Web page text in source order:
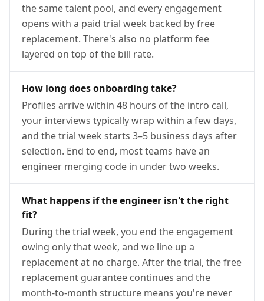
the same talent pool, and every engagement
opens with a paid trial week backed by free
replacement. There's also no platform fee
layered on top of the bill rate.
How long does onboarding take?
Profiles arrive within 48 hours of the intro call,
your interviews typically wrap within a few days,
and the trial week starts 3–5 business days after
selection. End to end, most teams have an
engineer merging code in under two weeks.
What happens if the engineer isn't the right
fit?
During the trial week, you end the engagement
owing only that week, and we line up a
replacement at no charge. After the trial, the free
replacement guarantee continues and the
month-to-month structure means you're never